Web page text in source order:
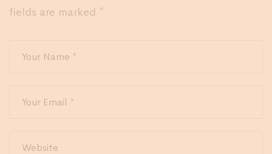
fields are marked *